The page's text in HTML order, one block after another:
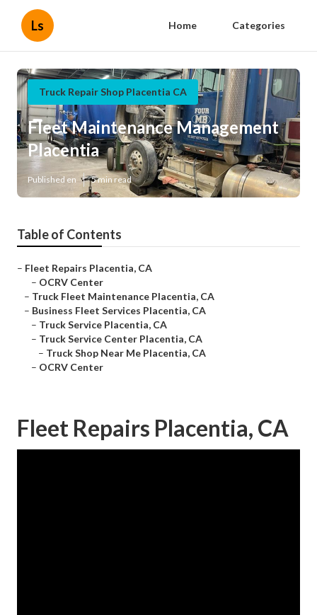
Ls Home Categories
Truck Repair Shop Placentia CA
Fleet Maintenance Management
Placentia
Published en 5 min read
Table of Contents
– Fleet Repairs Placentia, CA
– OCRV Center
– Truck Fleet Maintenance Placentia, CA
– Business Fleet Services Placentia, CA
– Truck Service Placentia, CA
– Truck Service Center Placentia, CA
– Truck Shop Near Me Placentia, CA
– OCRV Center
Fleet Repairs Placentia, CA